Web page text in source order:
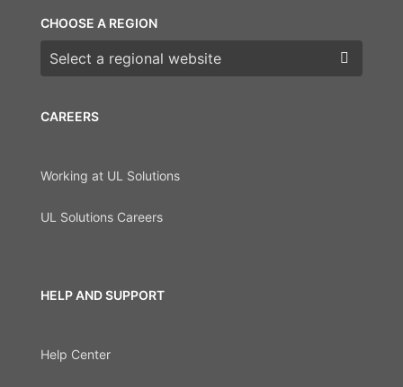
CAREERS
Working at UL Solutions
UL Solutions Careers
HELP AND SUPPORT
Help Center
CHOOSE A REGION
Choose a region